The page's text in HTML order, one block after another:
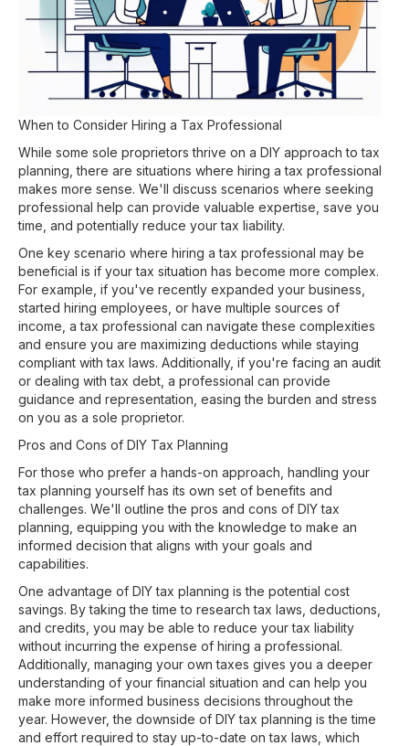
When to Consider Hiring a Tax Professional
While some sole proprietors thrive on a DIY approach to tax
planning, there are situations where hiring a tax professional
makes more sense. We'll discuss scenarios where seeking
professional help can provide valuable expertise, save you
time, and potentially reduce your tax liability.
One key scenario where hiring a tax professional may be
beneficial is if your tax situation has become more complex.
For example, if you've recently expanded your business,
started hiring employees, or have multiple sources of
income, a tax professional can navigate these complexities
and ensure you are maximizing deductions while staying
compliant with tax laws. Additionally, if you're facing an audit
or dealing with tax debt, a professional can provide
guidance and representation, easing the burden and stress
on you as a sole proprietor.
Pros and Cons of DIY Tax Planning
For those who prefer a hands-on approach, handling your
tax planning yourself has its own set of benefits and
challenges. We'll outline the pros and cons of DIY tax
planning, equipping you with the knowledge to make an
informed decision that aligns with your goals and
capabilities.
One advantage of DIY tax planning is the potential cost
savings. By taking the time to research tax laws, deductions,
and credits, you may be able to reduce your tax liability
without incurring the expense of hiring a professional.
Additionally, managing your own taxes gives you a deeper
understanding of your financial situation and can help you
make more informed business decisions throughout the
year. However, the downside of DIY tax planning is the time
and effort required to stay up-to-date on tax laws, which